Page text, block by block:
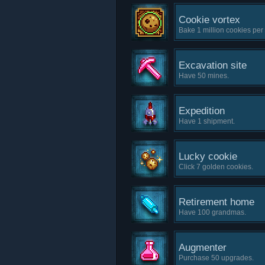
Cookie vortex
Bake 1 million cookies
Excavation site
Have 50 mines.
Expedition
Have 1 shipment.
Lucky cookie
Click 7 golden cookies.
Retirement home
Have 100 grandmas.
Augmenter
Purchase 50 upgrades.